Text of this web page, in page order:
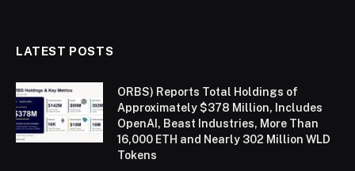
LATEST POSTS
ORBS) Reports Total Holdings of
Approximately $378 Million, Includes
OpenAI, Beast Industries, More Than
16,000 ETH and Nearly 302 Million WLD
Tokens